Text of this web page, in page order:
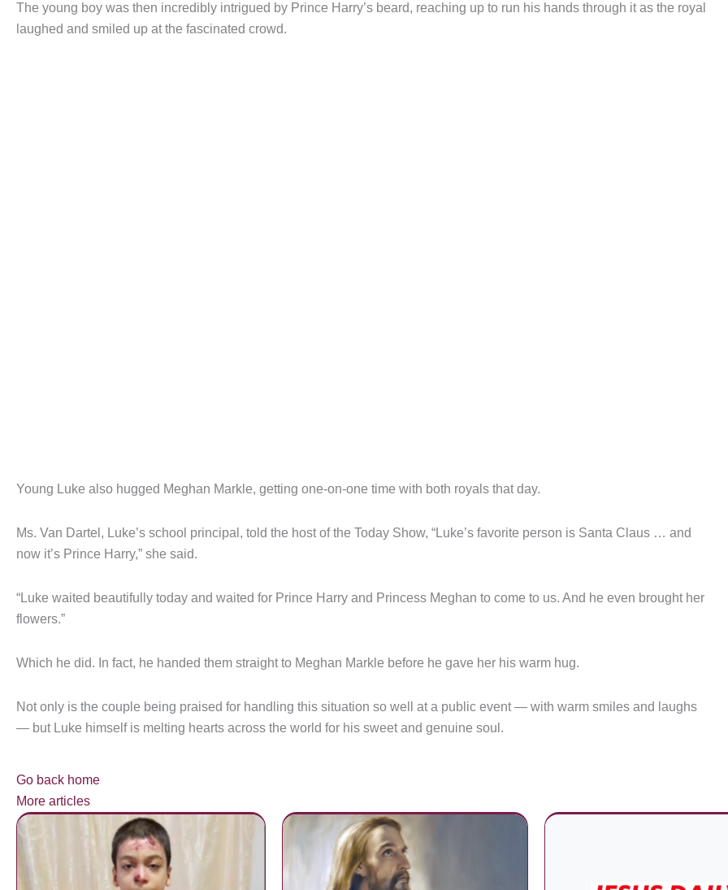
The young boy was then incredibly intrigued by Prince Harry’s beard, reaching up to run his hands through it as the royal
laughed and smiled up at the fascinated crowd.
Young Luke also hugged Meghan Markle, getting one-on-one time with both royals that day.
Ms. Van Dartel, Luke’s school principal, told the host of the Today Show, “Luke’s favorite person is Santa Claus … and
now it’s Prince Harry,” she said.
“Luke waited beautifully today and waited for Prince Harry and Princess Meghan to come to us. And he even brought her
flowers.”
Which he did. In fact, he handed them straight to Meghan Markle before he gave her his warm hug.
Not only is the couple being praised for handling this situation so well at a public event — with warm smiles and laughs
— but Luke himself is melting hearts across the world for his sweet and genuine soul.
Go back home
More articles